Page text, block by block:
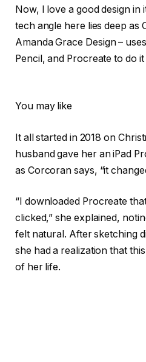
Now, I love a good design in
tech angle here lies deep as
Amanda Grace Design –
Pencil, and Procreate to do it
You may like
It all started in 2018 on
husband gave her an iPad
as Corcoran says, “it
“I downloaded Procreate
clicked,” she explained,
felt natural. After sketching
she had a realization that
of her life.